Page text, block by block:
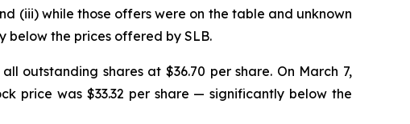
(iii) while those offers were on the table and unknown
below the prices offered by SLB.
outstanding shares at $36.70 per share. On March 7,
price was $33.32 per share — significantly below the